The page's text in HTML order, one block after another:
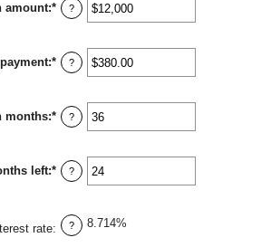
amount:* Enter
an
between
$0
and
?
:* Enter
an
between
$0.00
and
?
months:* Enter
an
between
1
and
?
left:* Enter
an
between
1
and
?
rate: ? 8.714%